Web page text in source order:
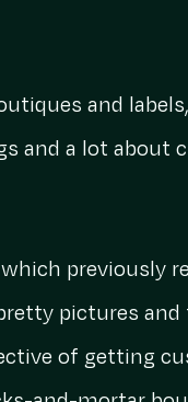
and
and a lot about
previously
pictures
of getting